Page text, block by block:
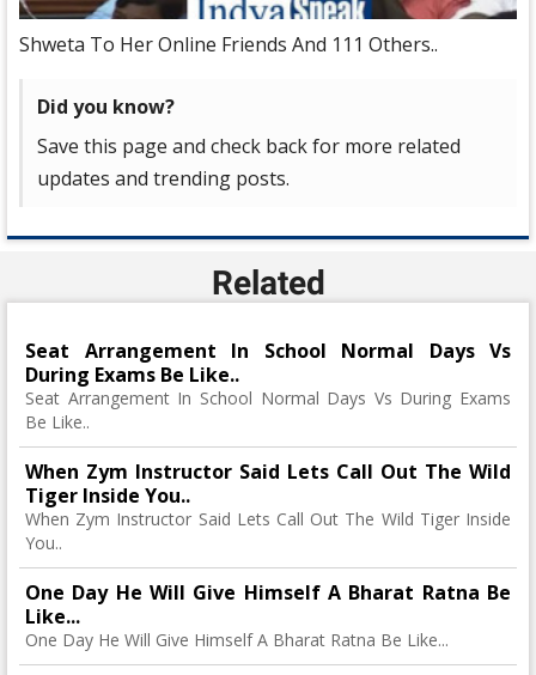
Shweta To Her Online Friends And 111 Others..
Did you know?
Save this page and check back for more related
updates and trending posts.
Related
Seat Arrangement In School Normal Days Vs
During Exams Be Like..
Seat Arrangement In School Normal Days Vs During Exams
Be Like..
When Zym Instructor Said Lets Call Out The Wild
Tiger Inside You..
When Zym Instructor Said Lets Call Out The Wild Tiger Inside
You..
One Day He Will Give Himself A Bharat Ratna Be
Like...
One Day He Will Give Himself A Bharat Ratna Be Like...